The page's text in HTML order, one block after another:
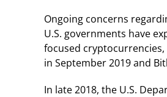
Ongoing concerns
U.S. governments have
focused cryptocurrencies,
in September 2019 and
In late 2018, the U.S.